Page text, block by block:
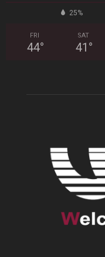
25%
FRI
44°
SAT
41 °